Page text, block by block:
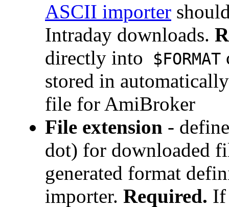
ASCII importer
Intraday downloads.
directly into $FORMAT
stored in
file for AmiBroker
File extension -
dot) for downloaded
generated format
importer. Required. If